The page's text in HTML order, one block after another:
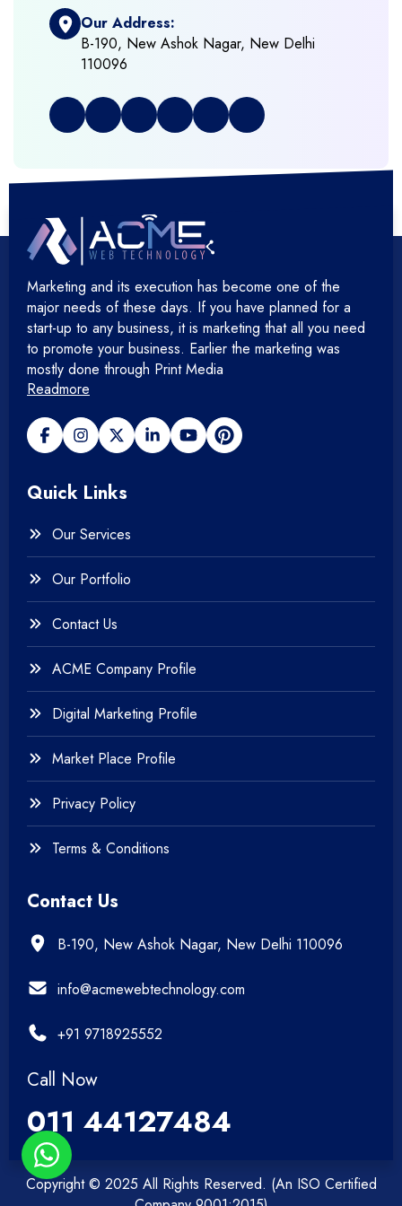
Frontend Development
Graphic & Web Designing
Hosting Cloud Database & QA
Hosting Devops Solutions
Microsoft Technology
Mobile Application
Open Source Development
Payment gateway
Photography
Testing & QA
+
Website Development
Our Address:
B-190, New Ashok Nagar, New Delhi
110096
Marketing and its execution has become one of the
major needs of these days. If you have planned for a
start-up to any business, it is marketing that all you need
to promote your business. Earlier the marketing was
mostly done through Print Media
Readmore
Quick Links
Our Services
Our Portfolio
Contact Us
ACME Company Profile
Digital Marketing Profile
Market Place Profile
Privacy Policy
Terms & Conditions
Contact Us
B-190, New Ashok Nagar, New Delhi 110096
info@acmewebtechnology.com
+91 9718925552
Call Now
011 44127484
Copyright © 2025 All Rights Reserved. (An ISO Certified